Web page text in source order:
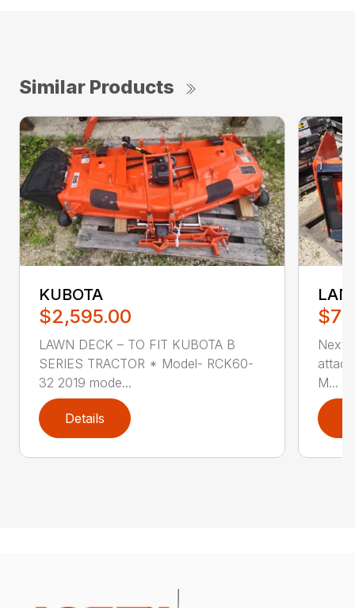
Similar Products
KUBOTA
$2,595.00
LAWN DECK – TO FIT KUBOTA B
SERIES TRACTOR * Model- RCK60-
32 2019 mode...
Details
Next-
M...